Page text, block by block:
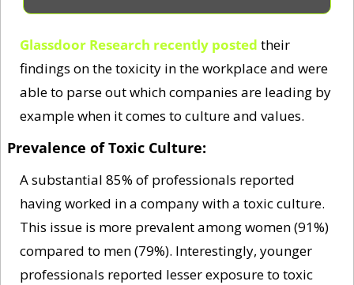
Glassdoor Research recently posted their
findings on the toxicity in the workplace and were
able to parse out which companies are leading by
example when it comes to culture and values.
Prevalence of Toxic Culture:
A substantial 85% of professionals reported
having worked in a company with a toxic culture.
This issue is more prevalent among women (91%)
compared to men (79%). Interestingly, younger
professionals reported lesser exposure to toxic